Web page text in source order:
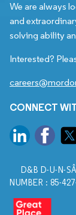
We are always
and
solving ability
Interested?
CONNECT
D&B D-U-N-
NUMBER : 85-